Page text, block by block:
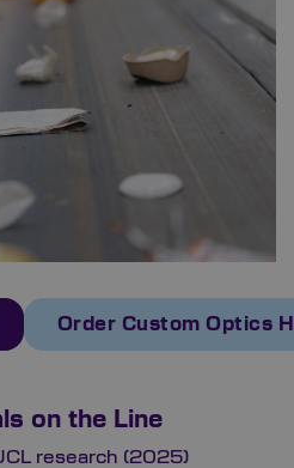
Order Custom Optics
on the Line
research (2025)